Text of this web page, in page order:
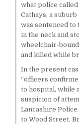
what police called
Cathays, a
was sentenced to
in the neck and
wheelchair-
and killed while
In the present
“officers
to hospital, while
suspicion of
Lancashire Police
to Wood Street,